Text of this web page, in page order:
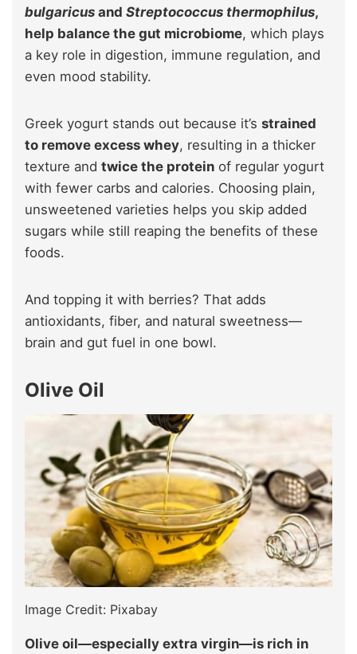
bulgaricus and Streptococcus thermophilus,
help balance the gut microbiome, which plays
a key role in digestion, immune regulation, and
even mood stability.
Greek yogurt stands out because it’s strained
to remove excess whey, resulting in a thicker
texture and twice the protein of regular yogurt
with fewer carbs and calories. Choosing plain,
unsweetened varieties helps you skip added
sugars while still reaping the benefits of these
foods.
And topping it with berries? That adds
antioxidants, fiber, and natural sweetness—
brain and gut fuel in one bowl.
Olive Oil
Image Credit: Pixabay
Olive oil—especially extra virgin—is rich in